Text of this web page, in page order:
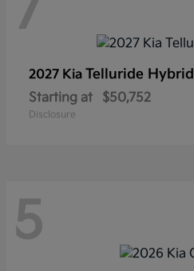
7
2027 Kia Telluride Hybrid
Starting at $50,752
Disclosure
5